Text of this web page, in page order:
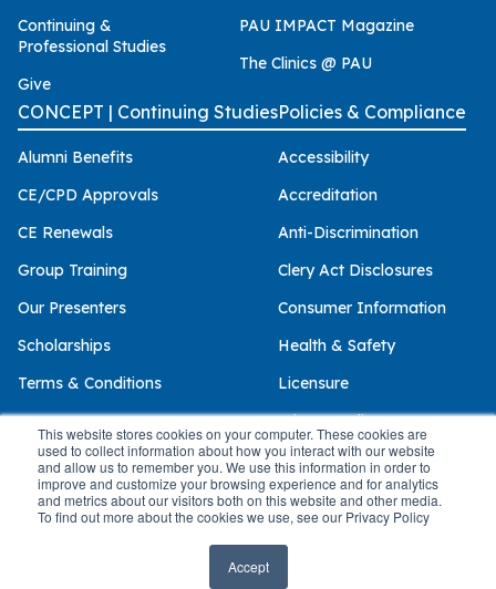
This website stores cookies on your computer. These cookies are
used to collect information about how you interact with our website
and allow us to remember you. We use this information in order to
improve and customize your browsing experience and for analytics
and metrics about our visitors both on this website and other media.
To find out more about the cookies we use, see our Privacy Policy
Accept
Continuing &
Professional Studies
Give
PAU IMPACT Magazine
The Clinics @ PAU
CONCEPT | Continuing Studies
Alumni Benefits
CE/CPD Approvals
CE Renewals
Group Training
Our Presenters
Scholarships
Terms & Conditions
Policies & Compliance
Accessibility
Accreditation
Anti-Discrimination
Clery Act Disclosures
Consumer Information
Health & Safety
Licensure
Privacy Policy
© 2026 Palo Alto University